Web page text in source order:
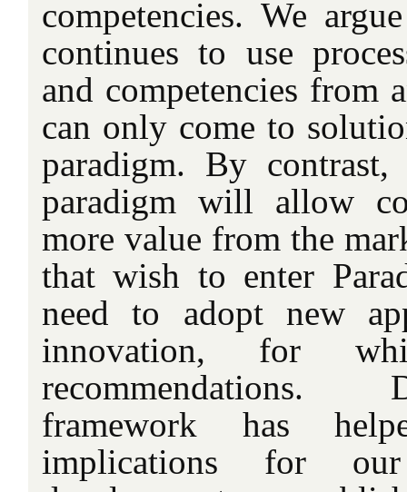
competencies. We
continues to use
and competencies from
can only come to
paradigm. By
paradigm will allow
more value from the
that wish to enter
need to adopt new
innovation, for
framework has
implications for